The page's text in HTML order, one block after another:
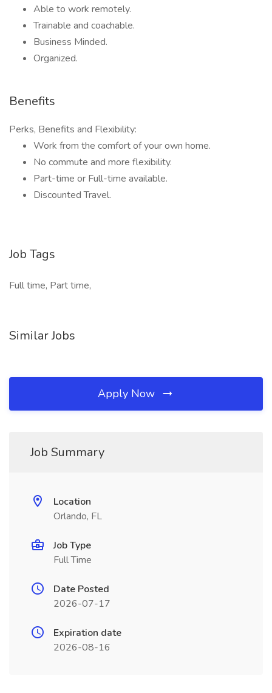
Able to work remotely.
Trainable and coachable.
Business Minded.
Organized.
Benefits
Perks, Benefits and Flexibility:
Work from the comfort of your own home.
No commute and more flexibility.
Part-time or Full-time available.
Discounted Travel.
Job Tags
Full time, Part time,
Similar Jobs
Apply Now
Job Summary
Location
Orlando, FL
Job Type
Full Time
Date Posted
2026-07-17
Expiration date
2026-08-16